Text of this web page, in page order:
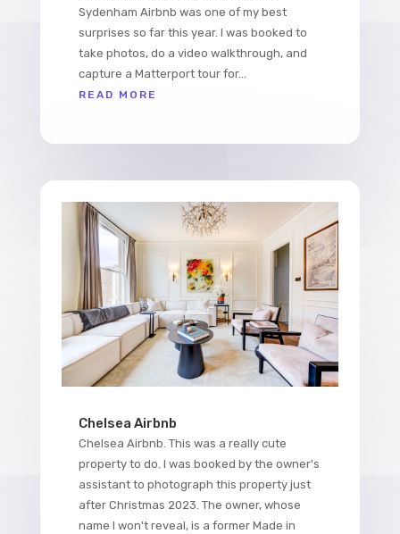
Sydenham Airbnb was one of my best
surprises so far this year. I was booked to
take photos, do a video walkthrough, and
capture a Matterport tour for...
READ MORE
Chelsea Airbnb
Chelsea Airbnb. This was a really cute
property to do. I was booked by the owner's
assistant to photograph this property just
after Christmas 2023. The owner, whose
name I won't reveal, is a former Made in